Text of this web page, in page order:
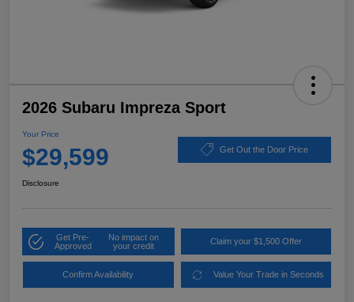
2026 Subaru Impreza Sport
Your Price
$29,599 Get Out the Door Price
Disclosure
Get Pre-
Approved
No impact on
your credit
Claim your $1,500 Offer
Confirm Availability Value Your Trade in Seconds